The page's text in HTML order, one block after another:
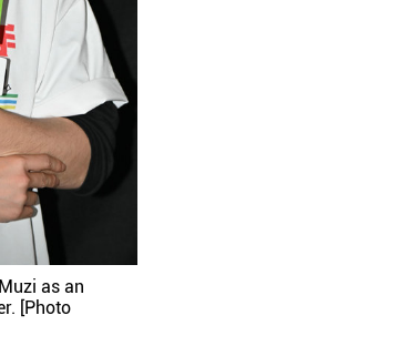
as an
[Photo